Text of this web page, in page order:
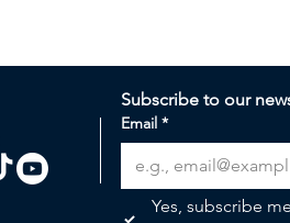
Email *
Yes, subscribe me